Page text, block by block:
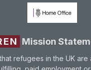
Mission
refugees in the UK